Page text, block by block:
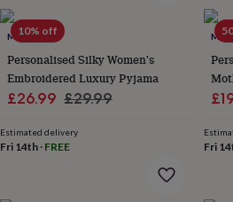
her
under
£50Gifts
for
him
under
for
her
10% off
MINI LUNN
Personalised Silky Women's
Embroidered Luxury Pyjama
Sale
£26.99 Regular
£29.99
Estimated delivery
Fri 14th · FREE
MINI
Fri